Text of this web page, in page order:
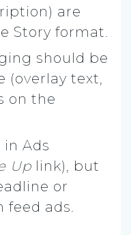
are
Story format.
should be
(overlay text,
on the
in Ads
Up link), but
or
feed ads.